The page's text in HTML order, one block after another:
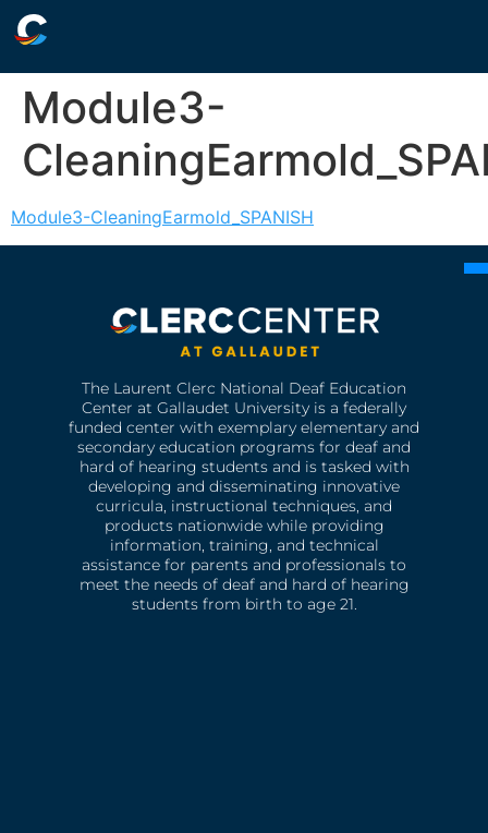
Module3-
Module3-CleaningEarmold_SPANISH
The Laurent Clerc National Deaf Education
Center at Gallaudet University is a federally
funded center with exemplary elementary and
secondary education programs for deaf and
hard of hearing students and is tasked with
developing and disseminating innovative
curricula, instructional techniques, and
products nationwide while providing
information, training, and technical
assistance for parents and professionals to
meet the needs of deaf and hard of hearing
students from birth to age 21.